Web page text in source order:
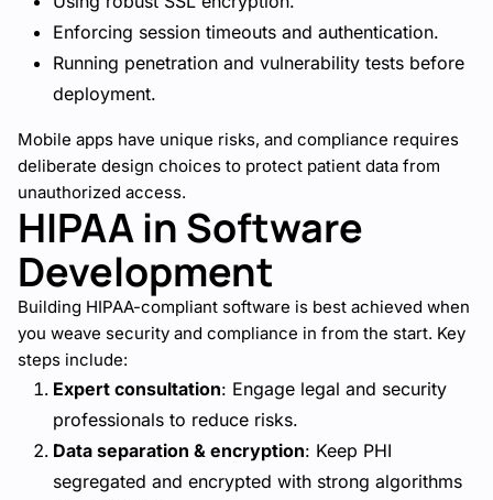
Enforcing session timeouts and authentication.
Running penetration and vulnerability tests before
deployment.
Mobile apps have unique risks, and compliance requires
deliberate design choices to protect patient data from
unauthorized access.
HIPAA in Software
Development
Building HIPAA-compliant software is best achieved when
you weave security and compliance in from the start. Key
steps include:
Expert consultation: Engage legal and security
professionals to reduce risks.
Data separation & encryption: Keep PHI
segregated and encrypted with strong algorithms